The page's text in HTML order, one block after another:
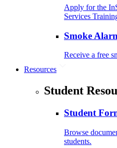
Apply for the
Services
Smoke
Receive a free
Resources
Student
Student
Browse
students.